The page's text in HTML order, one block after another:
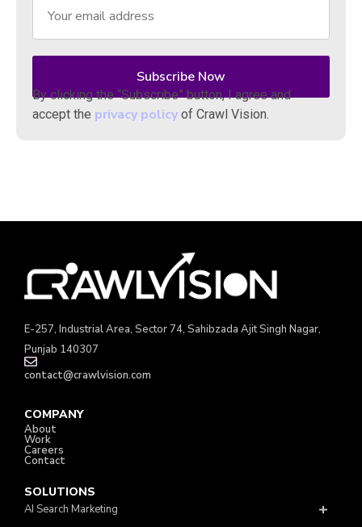
By clicking the “Subscribe” button, I agree and
accept the privacy policy of Crawl Vision.
E-257, Industrial Area, Sector 74, Sahibzada Ajit Singh Nagar,
Punjab 140307
contact@crawlvision.com
COMPANY
About
Work
Careers
Contact
SOLUTIONS
AI Search Marketing